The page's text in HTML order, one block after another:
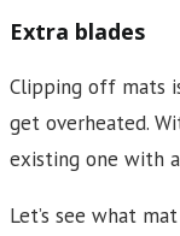
Extra blades
Clipping off mats
get overheated.
existing one with
Let’s see what